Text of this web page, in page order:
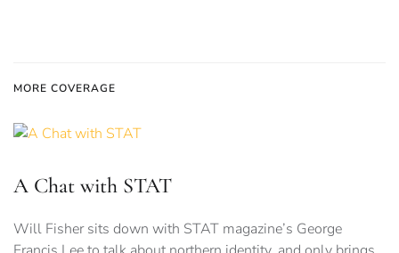
MORE COVERAGE
A Chat with STAT
Will Fisher sits down with STAT magazine’s George